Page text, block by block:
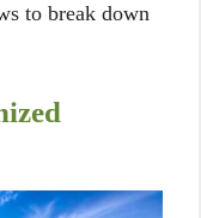
to break down